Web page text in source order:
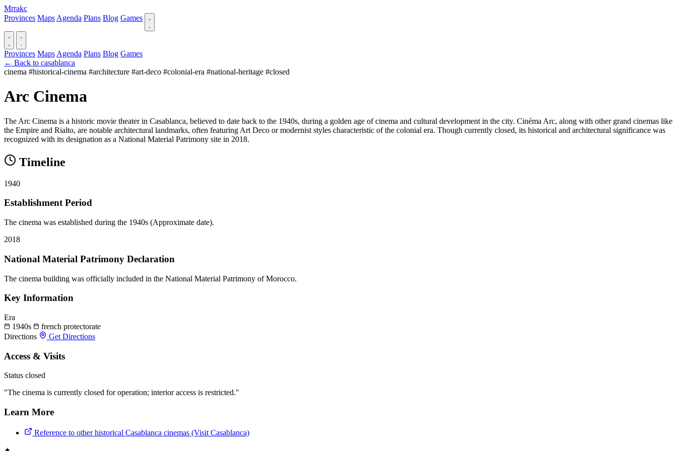
Mrrakc
Provinces Maps Agenda Plans Blog Games
Provinces Maps Agenda Plans Blog Games
← Back to casablanca
cinema #historical-cinema #architecture #art-deco #colonial-era #national-heritage #closed
Arc Cinema
The Arc Cinema is a historic movie theater in Casablanca, believed to date back to the 1940s, during a golden age of cinema and cultural development in the city. Cinéma Arc, along with other grand cinemas like
the Empire and Rialto, are notable architectural landmarks, often featuring Art Deco or modernist styles characteristic of the colonial era. Though currently closed, its historical and architectural significance was
recognized with its designation as a National Material Patrimony site in 2018.
Timeline
1940
Establishment Period
The cinema was established during the 1940s (Approximate date).
2018
National Material Patrimony Declaration
The cinema building was officially included in the National Material Patrimony of Morocco.
Key Information
Era
1940s
french protectorate
Directions
Get Directions
Access & Visits
Status closed
"The cinema is currently closed for operation; interior access is restricted."
Learn More
Reference to other historical Casablanca cinemas (Visit Casablanca)